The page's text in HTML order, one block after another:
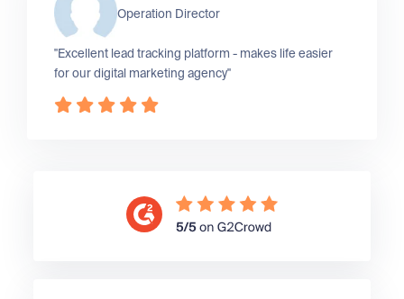
Operation Director
"Excellent lead tracking platform - makes life easier
for our digital marketing agency"